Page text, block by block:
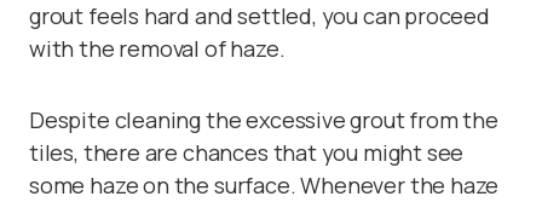
grout feels hard and settled, you can proceed
with the removal of haze.
Despite cleaning the excessive grout from the
tiles, there are chances that you might see
some haze on the surface. Whenever the haze